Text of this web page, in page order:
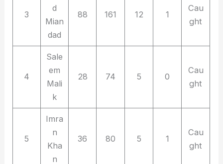
3
d
Mian
dad
88 161 12 1
Cau
ght
4
Sale
em
Mali
k
28 74 5 0
Cau
ght
5
Imra
n
Kha
n
36 80 5 1
Cau
ght